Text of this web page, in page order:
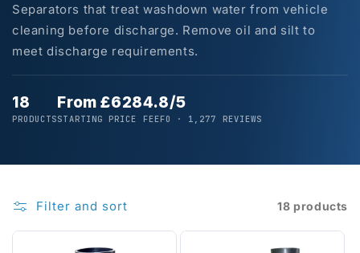
Separators that treat washdown water from vehicle
cleaning before discharge. Remove oil and silt to
meet discharge requirements.
18
PRODUCTS
From £628
STARTING PRICE
4.8/5
FEEFO · 1,277 REVIEWS
Filter and sort 18 products